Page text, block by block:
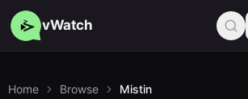
vWatch
Home Browse Mistin